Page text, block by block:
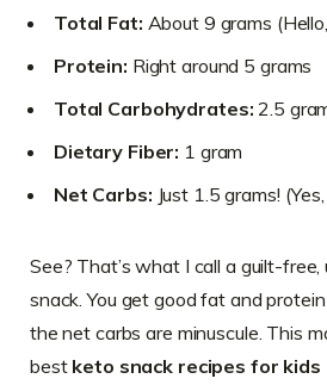
Total Fat: About 9 grams
Protein: Right around 5 grams
Total Carbohydrates: 2.5
Dietary Fiber: 1 gram
Net Carbs: Just 1.5 grams!
See? That’s what I call a guilt-
snack. You get good fat and
the net carbs are minuscule. This
best keto snack recipes for kids